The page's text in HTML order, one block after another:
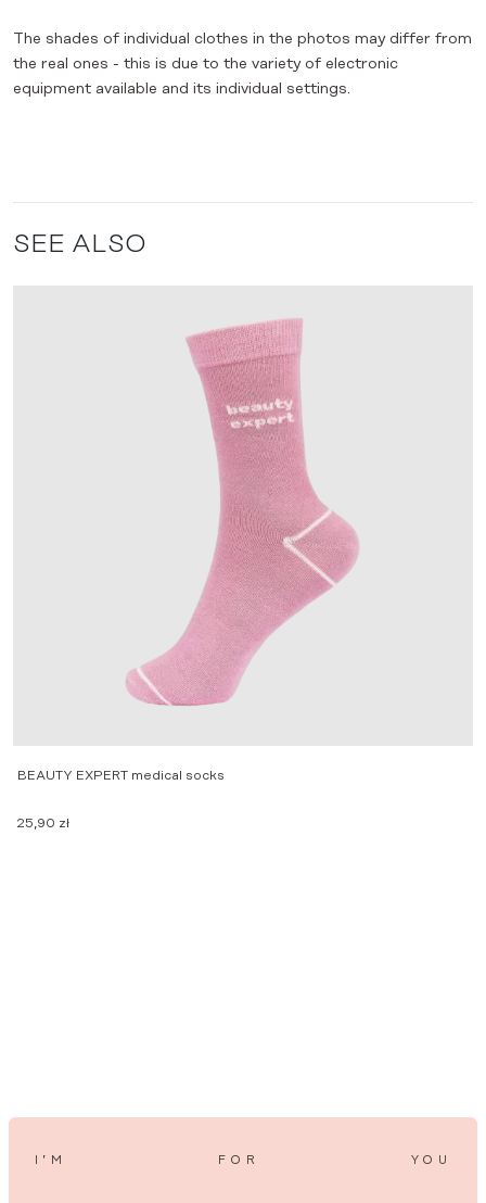
The shades of individual clothes in the photos may differ from
the real ones - this is due to the variety of electronic
equipment available and its individual settings.
SEE ALSO
BEAUTY EXPERT medical socks
25,90 zł
I’M FOR YOU